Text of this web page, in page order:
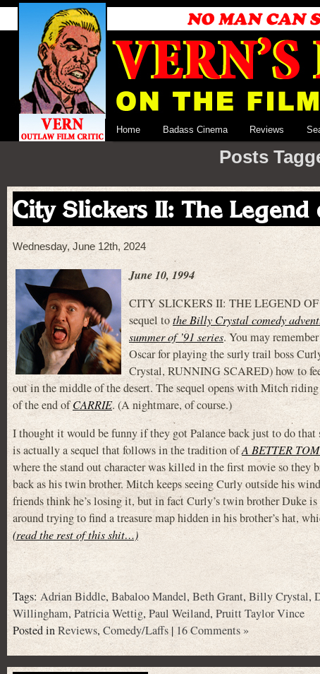
Home Badass Cinema Reviews
Posts
City Slickers II: The Legend
Wednesday, June 12th, 2024
June 10, 1994
CITY SLICKERS II: THE LEGEND
sequel tothe Billy Crystal comedy
summer of ’91 series. You may
Oscar for playing the surly trail boss
Crystal, RUNNING SCARED) how to
out in the middle of the desert. The sequel opens with Mitch
of the end ofCARRIE. (A nightmare, of course.)
I thought it would be funny if they got Palance back just to do that
is actually a sequel that follows in the tradition ofA BETTER
where the stand out character was killed in the first movie so they
back as his twin brother. Mitch keeps seeing Curly outside his
friends think he’s losing it, but in fact Curly’s twin brother Duke
around trying to find a treasure map hidden in his brother’s hat,
(read the rest of this shit…)
Tags: Adrian Biddle, Babaloo Mandel, Beth Grant, Billy Crystal,
Willingham, Patricia Wettig, Paul Weiland, Pruitt Taylor Vince
Posted inReviews, Comedy/Laffs| 16 Comments »